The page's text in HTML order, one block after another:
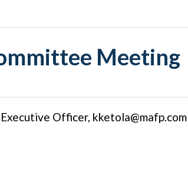
Meeting
Officer, kketola@mafp.com